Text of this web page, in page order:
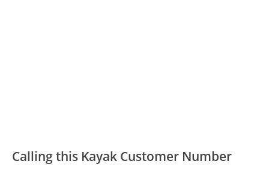
Calling this Kayak Customer Number